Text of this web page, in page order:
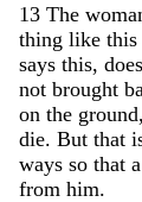
13 The
thing like this
says this, does
not brought
on the ground,
die. But that
ways so that a
from him.